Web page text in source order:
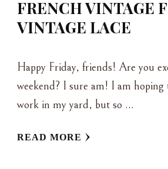
FRENCH VINTAGE
VINTAGE LACE
Happy Friday, friends! Are you
weekend? I sure am! I am
work in my yard, but so …
READ MORE